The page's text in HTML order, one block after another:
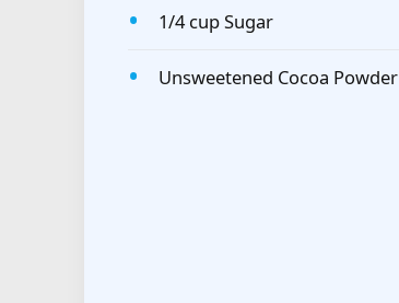
1/4 cup Sugar
Unsweetened Cocoa Powder